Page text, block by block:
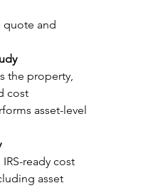
quote and
the property,
cost
asset-level
ready cost
asset